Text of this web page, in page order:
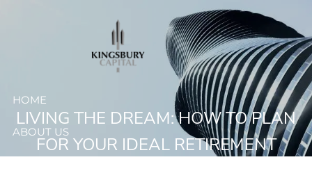
HOME
ABOUT US
LIVING THE DREAM: HOW TO PLAN
FOR YOUR IDEAL RETIREMENT